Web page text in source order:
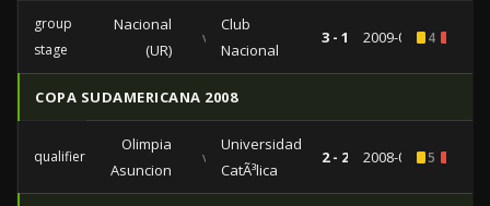
group
stage
Nacional
(UR)
vs
Club
Nacional
3 - 1 2009-04-304
COPA SUDAMERICANA 2008
qualifiers
Olimpia
Asuncion
vs
Universidad
CatÃ³lica
2 - 2 2008-09-175